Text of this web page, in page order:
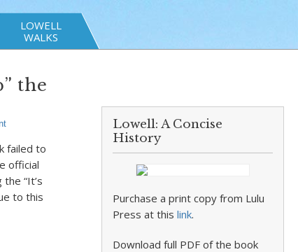
LOWELL
WALKS
the
failed to
official
“It’s
to this
Lowell: A Concise
History
Purchase a print copy from Lulu
Press at thislink.
Download full PDF of the book